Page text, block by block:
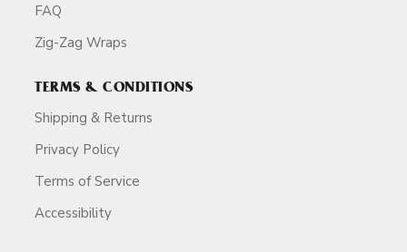
FAQ
Zig-Zag Wraps
TERMS & CONDITIONS
Shipping & Returns
Privacy Policy
Terms of Service
Accessibility